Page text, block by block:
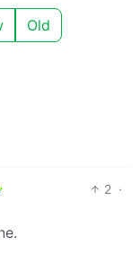
Old
2 ·